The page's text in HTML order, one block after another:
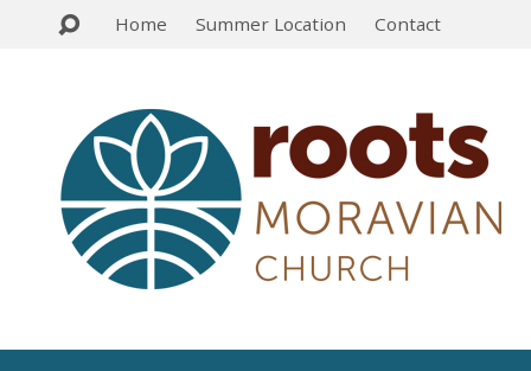
Home Summer Location Contact